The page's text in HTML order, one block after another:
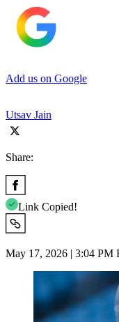
Add us on Google
Utsav Jain
Share:
Link Copied!
May 17, 2026 | 3:04 PM